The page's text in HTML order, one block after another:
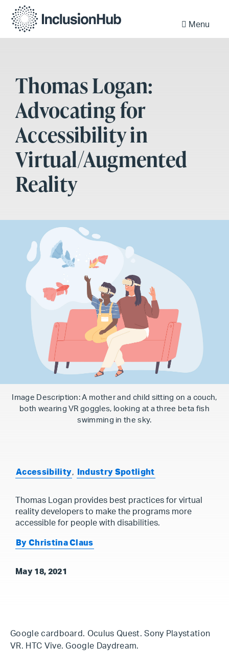
Menu
Thomas Logan:
Advocating for
Accessibility in
Virtual/Augmented
Reality
Image Description: A mother and child sitting on a couch,
both wearing VR goggles, looking at a three beta fish
swimming in the sky.
Accessibility, Industry Spotlight
Thomas Logan provides best practices for virtual
reality developers to make the programs more
accessible for people with disabilities.
By Christina Claus
May 18, 2021
Google cardboard. Oculus Quest. Sony Playstation
VR. HTC Vive. Google Daydream.